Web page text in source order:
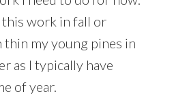
this work in fall or
my young pines in
as I typically have
of year.